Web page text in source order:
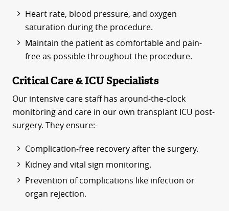
Heart rate, blood pressure, and oxygen
saturation during the procedure.
Maintain the patient as comfortable and pain-
free as possible throughout the procedure.
Critical Care & ICU Specialists
Our intensive care staff has around-the-clock
monitoring and care in our own transplant ICU post-
surgery. They ensure:-
Complication-free recovery after the surgery.
Kidney and vital sign monitoring.
Prevention of complications like infection or
organ rejection.